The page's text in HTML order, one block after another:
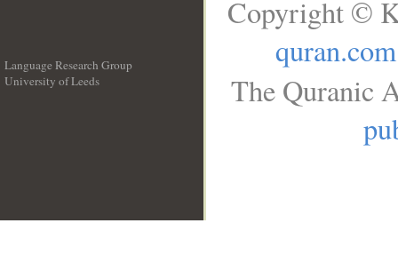
Language Research Group
University of Leeds
Copyright ©
quran.com
The Quranic